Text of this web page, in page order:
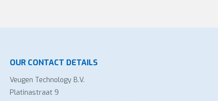
OUR CONTACT DETAILS
Veugen Technology B.V.
Platinastraat 9